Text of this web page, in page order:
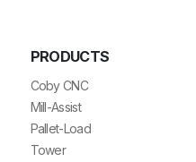
PRODUCTS
Coby CNC
Mill-Assist
Pallet-Load
Tower